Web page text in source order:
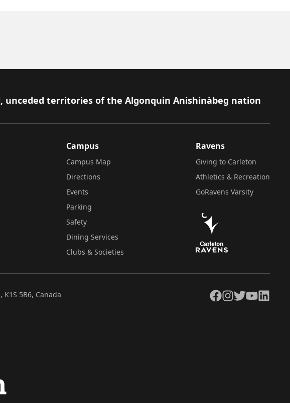
territories of the Algonquin Anishinàbeg nation
Campus
Campus Map
Directions
Events
Parking
Safety
Dining Services
Clubs & Societies
Ravens
Giving to Carleton
Athletics & Recreation
GoRavens Varsity
5B6, Canada Facebook
Instagram
TwitterYouTubeLinkedIn